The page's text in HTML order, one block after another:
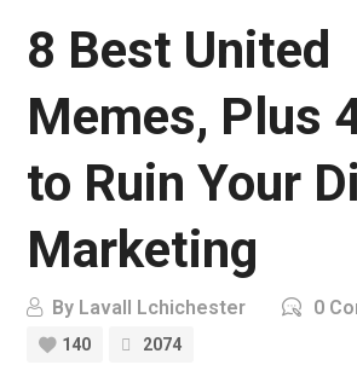
8 Best United
Memes, Plus
to Ruin Your
Marketing
By Lavall Lchichester 0
140 2074